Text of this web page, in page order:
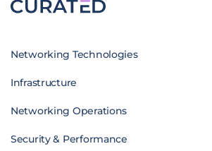
Networking Technologies
Infrastructure
Networking Operations
Security & Performance